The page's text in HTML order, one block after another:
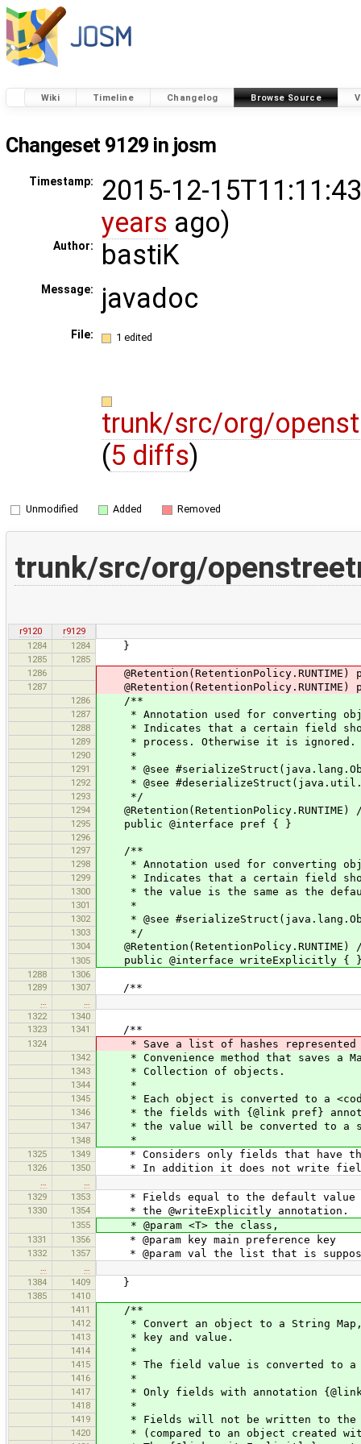
Wiki Timeline Changelog Browse Source
Changeset 9129 in josm
Timestamp:
2015-12-
years ago)
Author: bastiK
Message: javadoc
File: 1 edited
trunk/src/org/
(5 diffs)
Unmodified Added Removed
trunk/src/org/
r9120
r9129
1284
1284 }
1285
1285
1286
1287
1286 /**
1287 * Annotation used for converting
1288 * Indicates that a certain field
1289 * process. Otherwise it is ignored.
1290 *
1291 * @see
1292 * @see
1293 */
1294
1295 public @interface pref { }
1296
1297
/**
1298 * Annotation used for converting
1299 * Indicates that a certain field
1300 * the value is the same as the
1301 *
1302 * @see
1303 */
1304
1305 public @interface writeExplicitly {
1288
1306
1289
1307 /**
1322
1340
1323
1341 /**
1324 * Save a list of hashes
1342 * Convenience method that saves a
1343 * Collection of objects.
1344 *
1345 * Each object is converted to a
1346 * the fields with {@link pref}
1347 * the value will be converted to a
1348 *
1325 1349 * Considers only fields that have the
1326 1350 * In addition it does not write fields
1329
1353 * Fields equal to the default value
1330 1354 * the @writeExplicitly annotation.
1355 * @param <T> the class,
1331 1356 * @param key main preference key
1332 1357 * @param val the list that is
1384
1409 }
1385
1410
1411
/**
1412 * Convert an object to a String Map,
1413 * key and value.
1414 *
1415 * The field value is converted to a
1416 *
1417 * Only fields with annotation {@link
1418 *
1419 * Fields will not be written to the
1420 * (compared to an object created